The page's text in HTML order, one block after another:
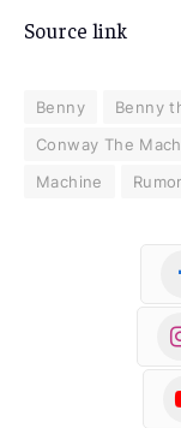
Source link
Benny Benny
Conway The
Machine